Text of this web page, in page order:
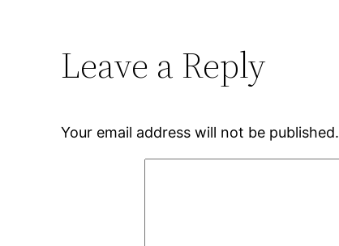
Leave a Reply
Your email address will not be published.